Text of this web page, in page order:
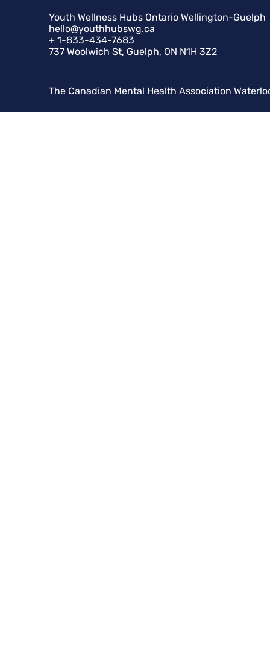
Youth Wellness Hubs Ontario Wellington-Guelph
hello@youthhubswg.ca
+ 1-833-434-7683
737 Woolwich St, Guelph, ON N1H 3Z2
The Canadian Mental Health Association